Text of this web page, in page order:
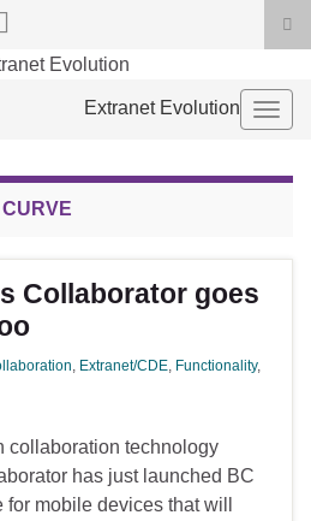
Extranet Evolution
Collaborator goes
Extranet/CDE Functionality,
collaboration technology
has just launched BC
mobile devices that will